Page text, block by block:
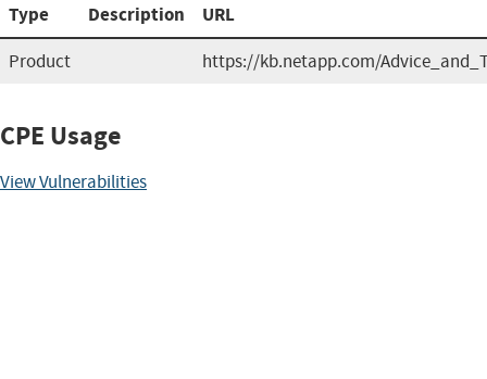
Type Description URL
Product https://kb.netapp.com/
CPE Usage
View Vulnerabilities